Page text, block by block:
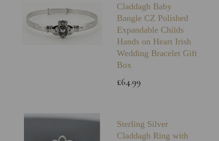
Claddagh Baby
Bangle CZ Polished
Expandable Childs
Hands on Heart Irish
Wedding Bracelet Gift
Box
£64.99
Sterling Silver
Claddagh Ring with